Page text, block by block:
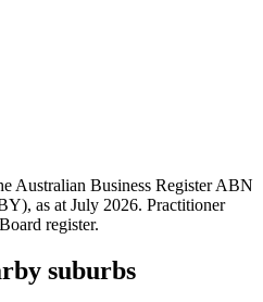
Australian Business Register ABN
as at July 2026. Practitioner
register.
suburbs